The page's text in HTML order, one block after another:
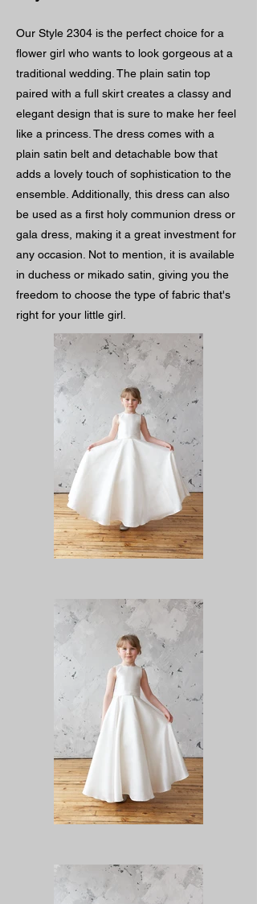
Our Style 2304 is the perfect choice for a
flower girl who wants to look gorgeous at a
traditional wedding. The plain satin top
paired with a full skirt creates a classy and
elegant design that is sure to make her feel
like a princess. The dress comes with a
plain satin belt and detachable bow that
adds a lovely touch of sophistication to the
ensemble. Additionally, this dress can also
be used as a first holy communion dress or
gala dress, making it a great investment for
any occasion. Not to mention, it is available
in duchess or mikado satin, giving you the
freedom to choose the type of fabric that's
right for your little girl.